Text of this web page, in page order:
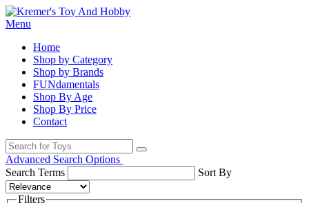
Menu
Home
Shop by Category
Shop by Brands
FUNdamentals
Shop By Age
Shop By Price
Contact
Advanced Search Options
Search Terms
Sort By
Filters